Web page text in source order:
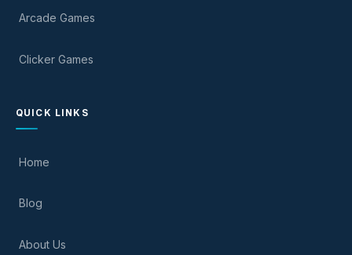
Arcade Games
Clicker Games
QUICK LINKS
Home
Blog
About Us